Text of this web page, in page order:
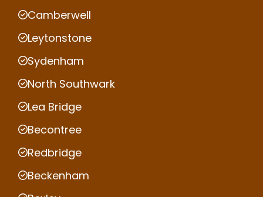
Camberwell
Leytonstone
Sydenham
North Southwark
Lea Bridge
Becontree
Redbridge
Beckenham